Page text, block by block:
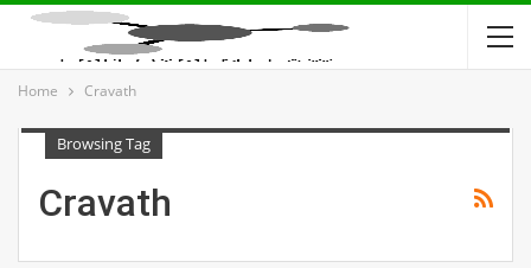
Home Cravath
Browsing Tag
Cravath